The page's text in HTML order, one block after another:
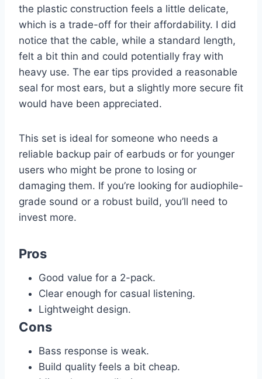
the plastic construction feels a little delicate,
which is a trade-off for their affordability. I did
notice that the cable, while a standard length,
felt a bit thin and could potentially fray with
heavy use. The ear tips provided a reasonable
seal for most ears, but a slightly more secure fit
would have been appreciated.
This set is ideal for someone who needs a
reliable backup pair of earbuds or for younger
users who might be prone to losing or
damaging them. If you’re looking for audiophile-
grade sound or a robust build, you’ll need to
invest more.
Pros
Good value for a 2-pack.
Clear enough for casual listening.
Lightweight design.
Cons
Bass response is weak.
Build quality feels a bit cheap.